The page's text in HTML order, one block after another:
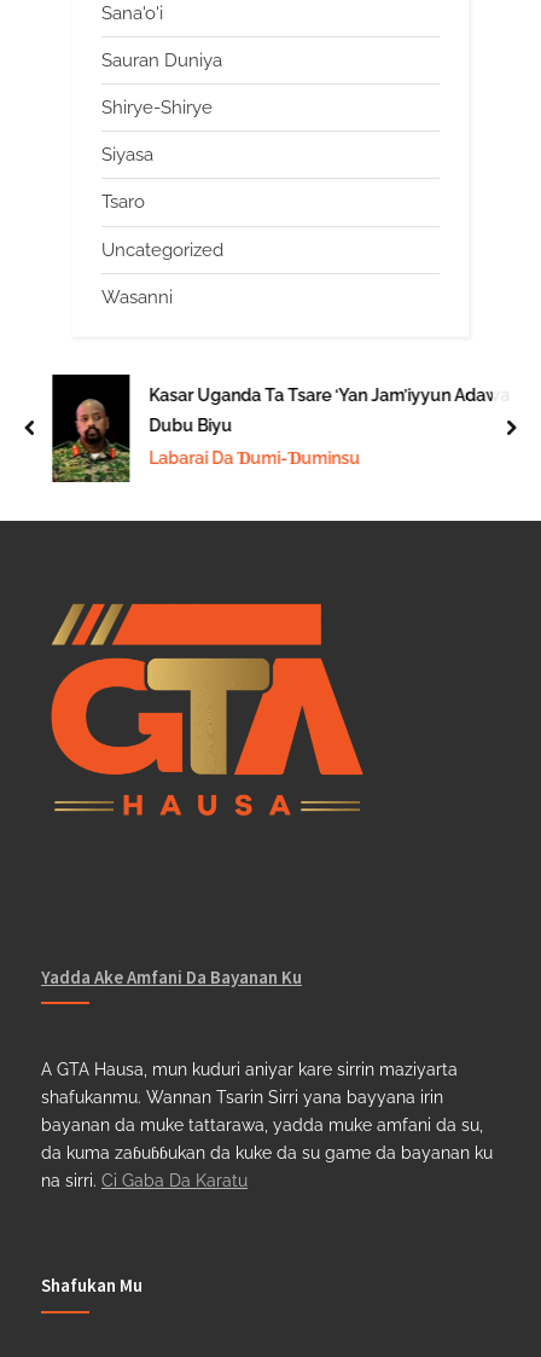
Sana'o'i
Sauran Duniya
Shirye-Shirye
Siyasa
Tsaro
Uncategorized
Wasanni
Kasar Uganda Ta Tsare ‘Yan Jam’iyyun Adawa
Dubu Biyu
Labarai Da Ɗumi-Ɗuminsu
prev
Yadda Ake Amfani Da Bayanan Ku
A GTA Hausa, mun kuduri aniyar kare sirrin maziyarta
shafukanmu. Wannan Tsarin Sirri yana bayyana irin
bayanan da muke tattarawa, yadda muke amfani da su,
da kuma zaɓuɓɓukan da kuke da su game da bayanan ku
na sirri. Ci Gaba Da Karatu
Shafukan Mu